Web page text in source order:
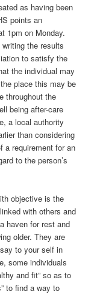
as having been
points an
1pm on Monday.
the results
to satisfy the
the individual may
place this may be
throughout the
being after-care
a local authority
than considering
a requirement for an
to the person’s
objective is the
with others and
haven for rest and
older. They are
to your self in
some individuals
and fit” so as to
to find a way to